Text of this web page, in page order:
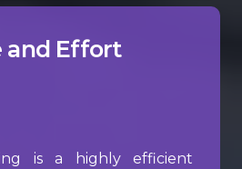
and Effort
is a highly efficient